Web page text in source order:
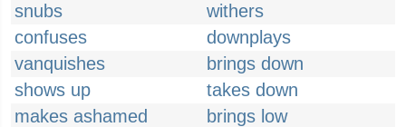
snubs
withers
confuses
downplays
vanquishes
brings down
shows up
takes down
makes ashamed
brings low